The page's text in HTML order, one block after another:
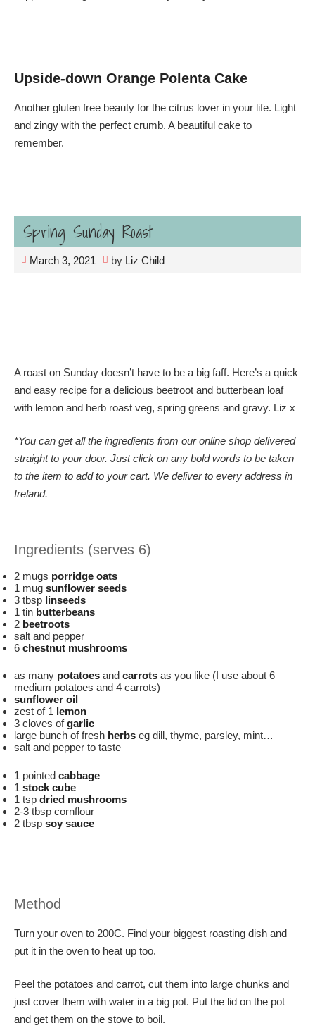
Upside-down Orange Polenta Cake
Another gluten free beauty for the citrus lover in your life. Light
and zingy with the perfect crumb. A beautiful cake to
remember.
Spring Sunday Roast
March 3, 2021 by Liz Child
A roast on Sunday doesn’t have to be a big faff. Here’s a quick
and easy recipe for a delicious beetroot and butterbean loaf
with lemon and herb roast veg, spring greens and gravy. Liz x
*You can get all the ingredients from our online shop delivered
straight to your door. Just click on any bold words to be taken
to the item to add to your cart. We deliver to every address in
Ireland.
Ingredients (serves 6)
2 mugs porridge oats
1 mug sunflower seeds
3 tbsp linseeds
1 tin butterbeans
2 beetroots
salt and pepper
6 chestnut mushrooms
as many potatoes and carrots as you like (I use about 6
medium potatoes and 4 carrots)
sunflower oil
zest of 1 lemon
3 cloves ofgarlic
large bunch of fresh herbs eg dill, thyme, parsley, mint…
salt and pepper to taste
1 pointed cabbage
1 stock cube
1 tsp dried mushrooms
2-3 tbsp cornflour
2 tbsp soy sauce
Method
Turn your oven to 200C. Find your biggest roasting dish and
put it in the oven to heat up too.
Peel the potatoes and carrot, cut them into large chunks and
just cover them with water in a big pot. Put the lid on the pot
and get them on the stove to boil.